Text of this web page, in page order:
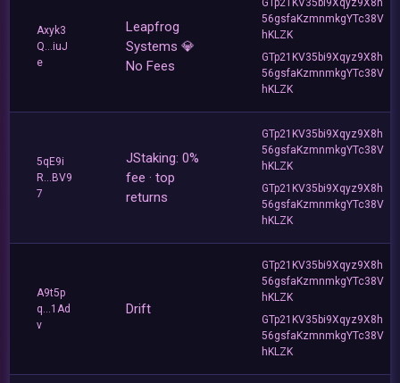
Axyk3
Q...iuJ
e
Leapfrog
Systems 💎
No Fees
56gsfaKzmnmkgYTc38V
hKLZK
GTp21KV35bi9Xqyz9X8h
56gsfaKzmnmkgYTc38V
hKLZK
5qE9i
R...BV9
7
JStaking: 0%
fee · top
returns
GTp21KV35bi9Xqyz9X8h
56gsfaKzmnmkgYTc38V
hKLZK
GTp21KV35bi9Xqyz9X8h
56gsfaKzmnmkgYTc38V
hKLZK
A9t5p
q...1Ad
v
Drift
GTp21KV35bi9Xqyz9X8h
56gsfaKzmnmkgYTc38V
hKLZK
GTp21KV35bi9Xqyz9X8h
56gsfaKzmnmkgYTc38V
hKLZK